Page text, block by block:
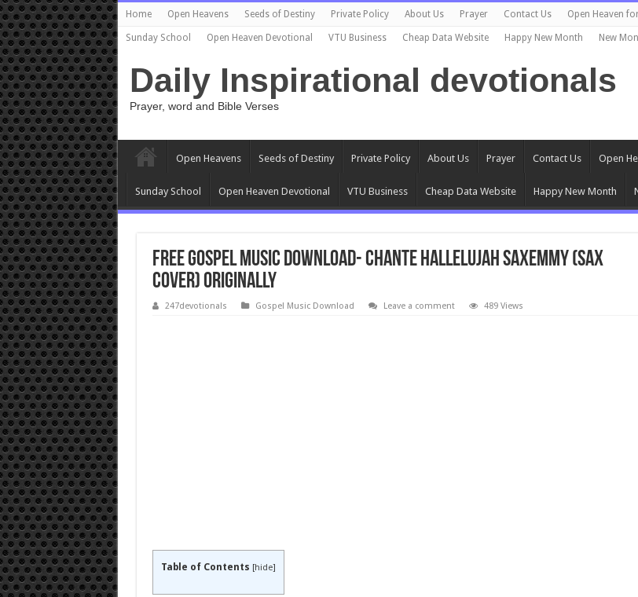
Home Open Heavens Seeds of Destiny Private Policy About Us Prayer Contact Us Open Heaven
Sunday School Open Heaven Devotional VTU Business Cheap Data Website Happy New Month New
Daily Inspirational devotionals
Prayer, word and Bible Verses
Open Heavens Seeds of Destiny Private Policy About Us Prayer Contact Us Open
Sunday School Open Heaven Devotional VTU Business Cheap Data Website Happy New Month
Free Gospel Music Download- Chante Hallelujah Saxemmy (Sax
Cover) Originally
247devotionals Gospel Music Download Leave a comment 489 Views
Table of Contents [hide]